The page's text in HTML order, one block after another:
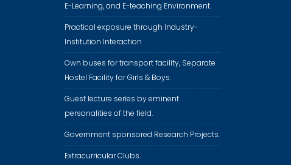
E-Learning, and E-teaching Environment.
Practical exposure through Industry-
Institution Interaction
Own buses for transport facility, Separate
Hostel Facility for Girls & Boys.
Guest lecture series by eminent
personalities of the field.
Government sponsored Research Projects.
Extracurricular Clubs.